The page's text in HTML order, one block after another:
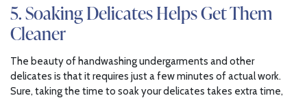
5. Soaking Delicates Helps Get Them
Cleaner
The beauty of handwashing undergarments and other
delicates is that it requires just a few minutes of actual work.
Sure, taking the time to soak your delicates takes extra time,